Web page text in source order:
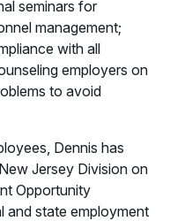
seminars for
management;
with all
employers on
to avoid
Dennis has
Jersey Division on
Opportunity
and state employment